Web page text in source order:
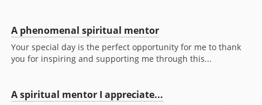
A phenomenal spiritual mentor
Your special day is the perfect opportunity for me to thank
you for inspiring and supporting me through this...
A spiritual mentor I appreciate...